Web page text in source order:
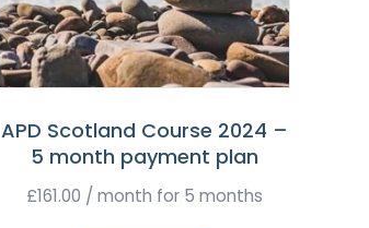
APD Scotland Course 2024 –
5 month payment plan
£161.00 / month for 5 months